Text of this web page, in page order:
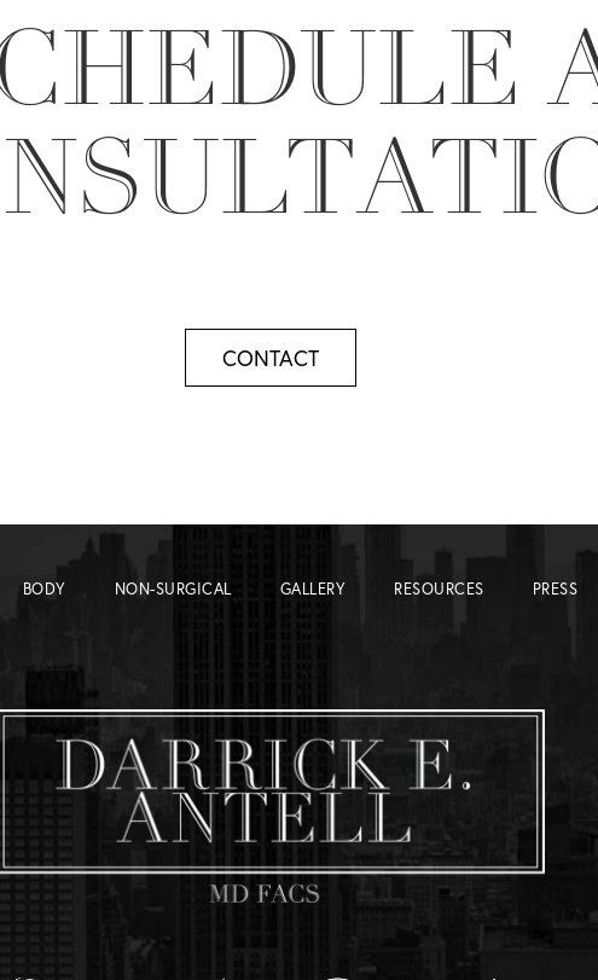
CONTACT
BODY NON-SURGICAL GALLERY RESOURCES PRESS